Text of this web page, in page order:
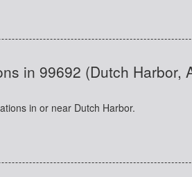
in 99692 (Dutch Harbor,
in or near Dutch Harbor.